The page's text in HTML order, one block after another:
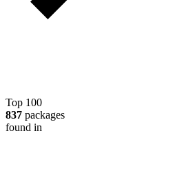
Top 100
837 packages
found in